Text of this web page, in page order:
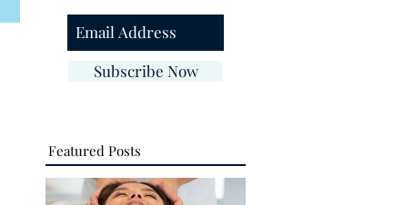
Subscribe Now
Featured Posts